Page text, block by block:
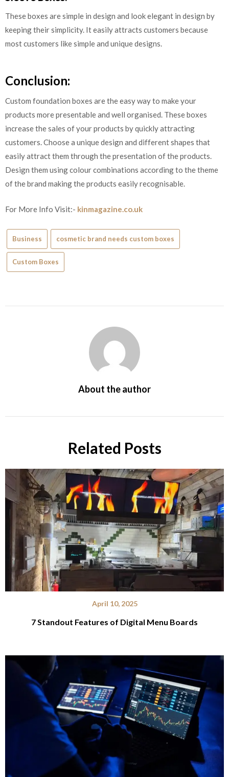
These boxes are simple in design and look elegant in design by
keeping their simplicity. It easily attracts customers because
most customers like simple and unique designs.
Conclusion:
Custom foundation boxes are the easy way to make your
products more presentable and well organised. These boxes
increase the sales of your products by quickly attracting
customers. Choose a unique design and different shapes that
easily attract them through the presentation of the products.
Design them using colour combinations according to the theme
of the brand making the products easily recognisable.
For More Info Visit:- kinmagazine.co.uk
Business cosmetic brand needs custom boxes
Custom Boxes
About the author
Related Posts
April 10, 2025
7 Standout Features of Digital Menu Boards